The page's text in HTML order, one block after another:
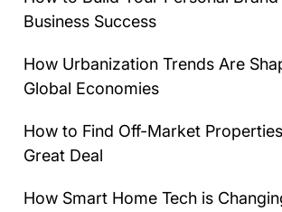
Business Success
How Urbanization Trends Are
Global Economies
How to Find Off-Market
Great Deal
How Smart Home Tech is